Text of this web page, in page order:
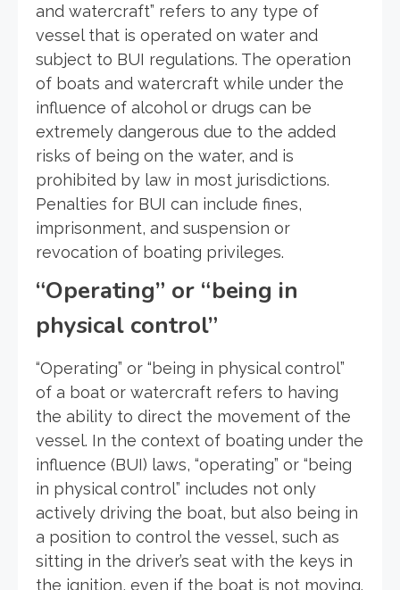
and watercraft” refers to any type of
vessel that is operated on water and
subject to BUI regulations. The operation
of boats and watercraft while under the
influence of alcohol or drugs can be
extremely dangerous due to the added
risks of being on the water, and is
prohibited by law in most jurisdictions.
Penalties for BUI can include fines,
imprisonment, and suspension or
revocation of boating privileges.
“Operating” or “being in
physical control”
“Operating” or “being in physical control”
of a boat or watercraft refers to having
the ability to direct the movement of the
vessel. In the context of boating under the
influence (BUI) laws, “operating” or “being
in physical control” includes not only
actively driving the boat, but also being in
a position to control the vessel, such as
sitting in the driver’s seat with the keys in
the ignition, even if the boat is not moving.